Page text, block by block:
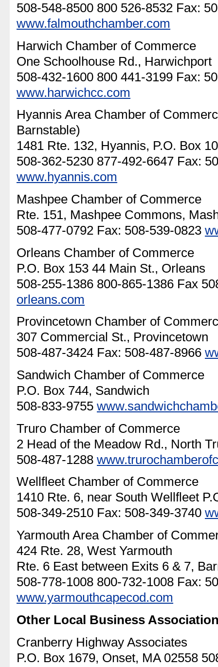
508-548-8500 800 526-8532 Fax:
www.falmouthchamber.com
Harwich Chamber of Commerce
One Schoolhouse Rd., Harwichport
508-432-1600 800 441-3199 Fax:
www.harwichcc.com
Hyannis Area Chamber of
Barnstable)
1481 Rte. 132, Hyannis, P.O. Box
508-362-5230 877-492-6647 Fax:
www.hyannis.com
Mashpee Chamber of Commerce
Rte. 151, Mashpee Commons,
508-477-0792 Fax: 508-539-0823
Orleans Chamber of Commerce
P.O. Box 153 44 Main St., Orleans
508-255-1386 800-865-1386 Fax
orleans.com
Provincetown Chamber of
307 Commercial St., Provincetown
508-487-3424 Fax: 508-487-8966
Sandwich Chamber of Commerce
P.O. Box 744, Sandwich
508-833-9755
Truro Chamber of Commerce
2 Head of the Meadow Rd., North
508-487-1288
Wellfleet Chamber of Commerce
1410 Rte. 6, near South Wellfleet
508-349-2510 Fax: 508-349-3740
Yarmouth Area Chamber of
424 Rte. 28, West Yarmouth
Rte. 6 East between Exits 6 & 7,
508-778-1008 800-732-1008 Fax:
www.yarmouthcapecod.com
Other Local Business
Cranberry Highway Associates
P.O. Box 1679, Onset, MA 02558